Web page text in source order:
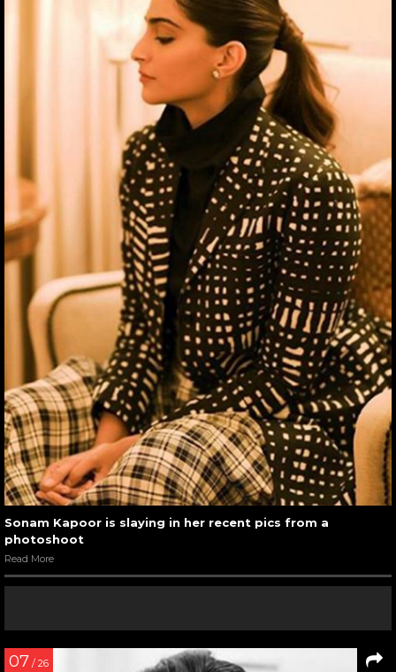
Sonam Kapoor is slaying in her recent pics from a
photoshoot
Read More
07 / 26